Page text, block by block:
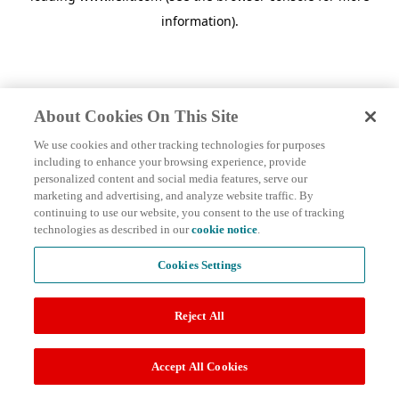
information).
About Cookies On This Site
We use cookies and other tracking technologies for purposes
including to enhance your browsing experience, provide
personalized content and social media features, serve our
marketing and advertising, and analyze website traffic. By
continuing to use our website, you consent to the use of tracking
technologies as described in ourcookie notice.
Cookies Settings
Reject All
Accept All Cookies